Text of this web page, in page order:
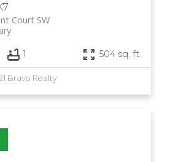
Court SW
1 504 sq. ft.
Bravo Realty